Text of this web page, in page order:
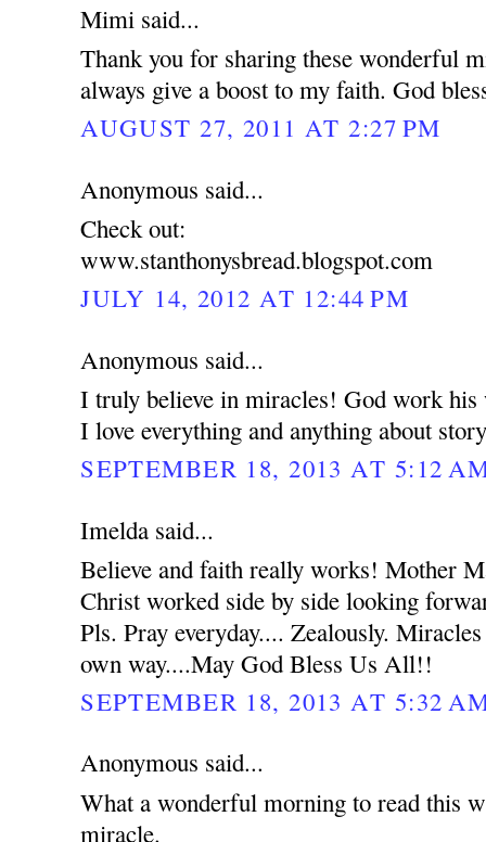
Mimi said...
Thank you for sharing these wonderful
always give a boost to my faith. God
AUGUST 27, 2011 AT 2:27 PM
Anonymous said...
Check out:
www.stanthonysbread.blogspot.com
JULY 14, 2012 AT 12:44 PM
Anonymous said...
I truly believe in miracles! God work
I love everything and anything about
SEPTEMBER 18, 2013 AT 5:12
Imelda said...
Believe and faith really works! Mother
Christ worked side by side looking
Pls. Pray everyday.... Zealously.
own way....May God Bless Us All!!
SEPTEMBER 18, 2013 AT 5:32
Anonymous said...
What a wonderful morning to read this
miracle.